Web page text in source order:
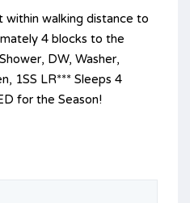
walking distance to
4 blocks to the
DW, Washer,
1SS LR*** Sleeps 4
for the Season!